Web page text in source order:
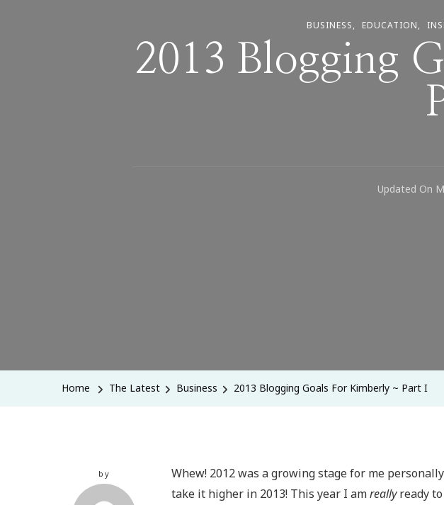
BUSINESS EDUCATION
2013 Blogging
Updated On
Home The Latest Business 2013 Blogging Goals For Kimberly ~ Part I
by
Whew! 2012 was a growing stage for me
take it higher in 2013! This year I amreallyready to